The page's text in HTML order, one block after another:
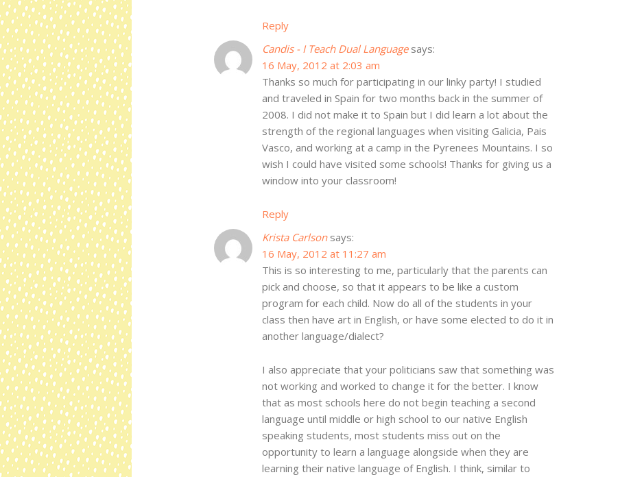
Reply
Candis - I Teach Dual Language says:
16 May, 2012 at 2:03 am
Thanks so much for participating in our linky party! I studied
and traveled in Spain for two months back in the summer of
2008. I did not make it to Spain but I did learn a lot about the
strength of the regional languages when visiting Galicia, Pais
Vasco, and working at a camp in the Pyrenees Mountains. I so
wish I could have visited some schools! Thanks for giving us a
window into your classroom!
Reply
Krista Carlson says:
16 May, 2012 at 11:27 am
This is so interesting to me, particularly that the parents can
pick and choose, so that it appears to be like a custom
program for each child. Now do all of the students in your
class then have art in English, or have some elected to do it in
another language/dialect?
I also appreciate that your politicians saw that something was
not working and worked to change it for the better. I know
that as most schools here do not begin teaching a second
language until middle or high school to our native English
speaking students, most students miss out on the
opportunity to learn a language alongside when they are
learning their native language of English. I think, similar to